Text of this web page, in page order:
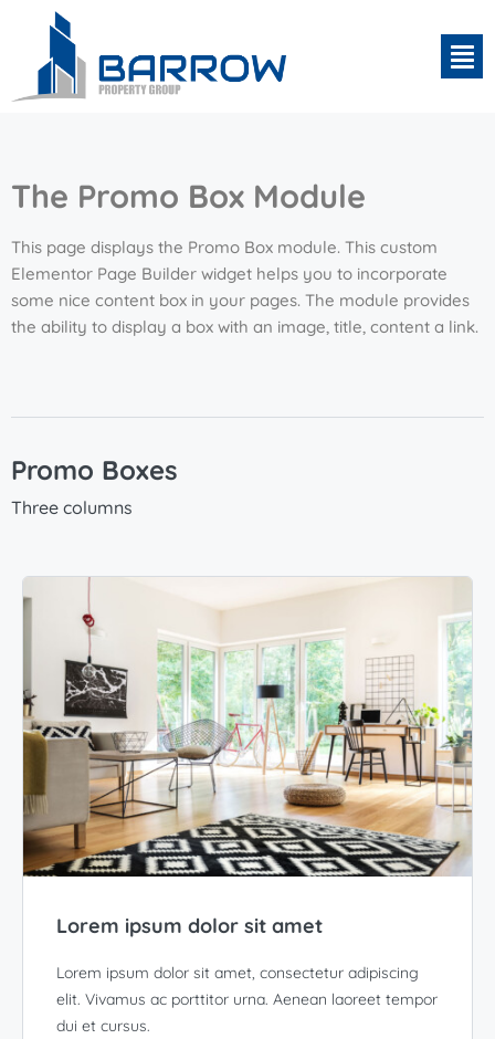
The Promo Box Module
This page displays the Promo Box module. This custom
Elementor Page Builder widget helps you to incorporate
some nice content box in your pages. The module provides
the ability to display a box with an image, title, content a link.
Promo Boxes
Three columns
Lorem ipsum dolor sit amet
Lorem ipsum dolor sit amet, consectetur adipiscing
elit. Vivamus ac porttitor urna. Aenean laoreet tempor
dui et cursus.